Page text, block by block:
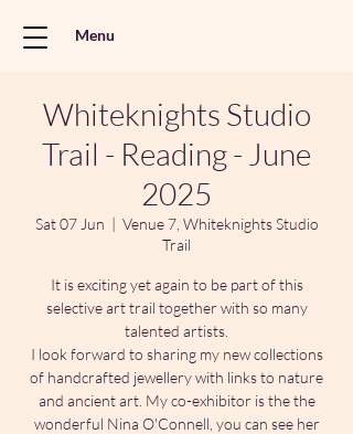
Menu
Whiteknights Studio
Trail - Reading - June
2025
Sat 07 Jun
  |
Venue 7, Whiteknights Studio
Trail
It is exciting yet again to be part of this
selective art trail together with so many
talented artists.
I look forward to sharing my new collections
of handcrafted jewellery with links to nature
and ancient art. My co-exhibitor is the the
wonderful Nina O'Connell, you can see her